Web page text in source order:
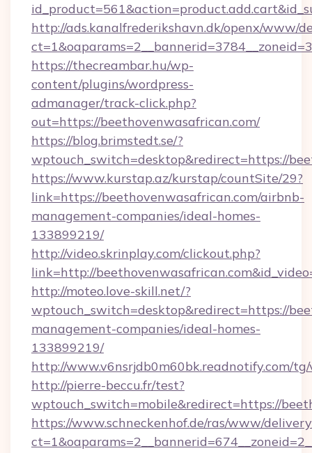
http://ads.kanalfrederikshavn.dk/openx/www/
https://thecreambar.hu/wp-
content/plugins/wordpress-
admanager/track-click.php?
out=https://beethovenwasafrican.com/
https://blog.brimstedt.se/?
wptouch_switch=desktop&redirect=https://
https://www.kurstap.az/kurstap/countSite/29?
link=https://beethovenwasafrican.com/airbnb-
management-companies/ideal-homes-
133899219/
http://video.skrinplay.com/clickout.php?
link=http://
http://moteo.love-skill.net/?
wptouch_switch=desktop&redirect=https://
management-companies/ideal-homes-
133899219/
http://www.v6nsrjdb0m60bk.readnotify.com/
http://pierre-beccu.fr/test?
wptouch_switch=mobile&redirect=https://
https://www.schneckenhof.de/ras/www/